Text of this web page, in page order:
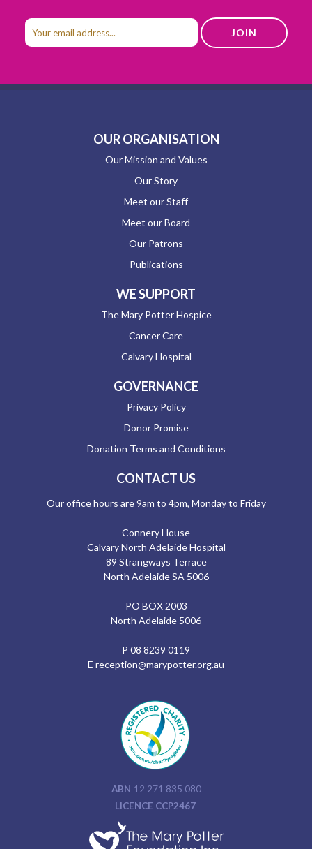
OUR ORGANISATION
Our Mission and Values
Our Story
Meet our Staff
Meet our Board
Our Patrons
Publications
WE SUPPORT
The Mary Potter Hospice
Cancer Care
Calvary Hospital
GOVERNANCE
Privacy Policy
Donor Promise
Donation Terms and Conditions
CONTACT US
Our office hours are 9am to 4pm, Monday to Friday
Connery House
Calvary North Adelaide Hospital
89 Strangways Terrace
North Adelaide SA 5006
PO BOX 2003
North Adelaide 5006
P 08 8239 0119
E reception@marypotter.org.au
ABN 12 271 835 080
LICENCE CCP2467